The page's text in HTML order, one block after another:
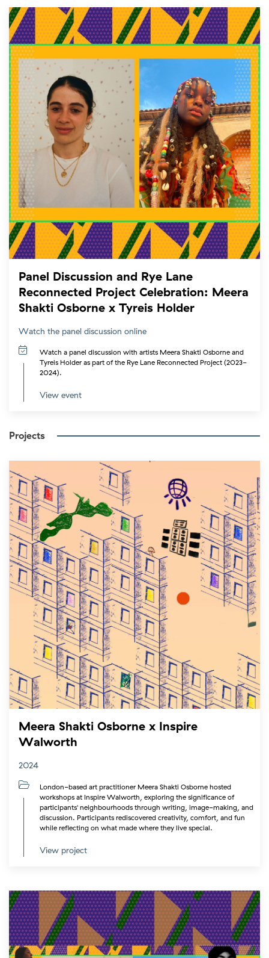
Panel Discussion and Rye Lane
Reconnected Project Celebration: Meera
Shakti Osborne x Tyreis Holder
Watch the panel discussion online
Watch a panel discussion with artists Meera Shakti Osborne and
Tyreis Holder as part of the Rye Lane Reconnected Project (2023-
2024).
View event
Projects
Meera Shakti Osborne x Inspire
Walworth
2024
London-based art practitioner Meera Shakti Osborne hosted
workshops at Inspire Walworth, exploring the significance of
participants' neighbourhoods through writing, image-making, and
discussion. Participants rediscovered creativity, comfort, and fun
while reflecting on what made where they live special.
View project